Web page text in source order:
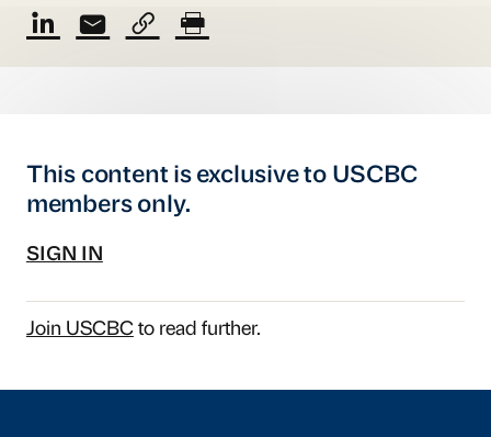
This content is exclusive to USCBC
members only.
SIGN IN
Join USCBCto read further.